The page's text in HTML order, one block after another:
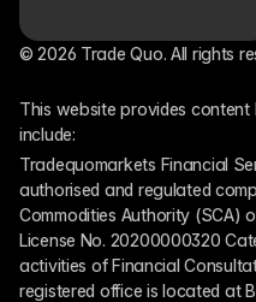
© 2026 Trade Quo. All rights
This website provides
include:
Tradequomarkets Financial
authorised and regulated
Commodities Authority (SCA)
License No. 20200000320
activities of Financial
registered office is located at